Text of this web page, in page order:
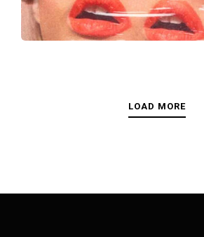
LIVE WITHOUT YOU
Kristy Singh
LOAD MORE